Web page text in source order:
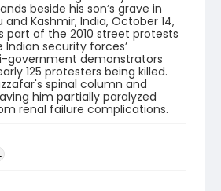
beside his son’s grave in
Kashmir, India, October 14,
part of the 2010 street protests
security forces’
demonstrators
125 protesters being killed.
spinal column and
him partially paralyzed
renal failure complications.